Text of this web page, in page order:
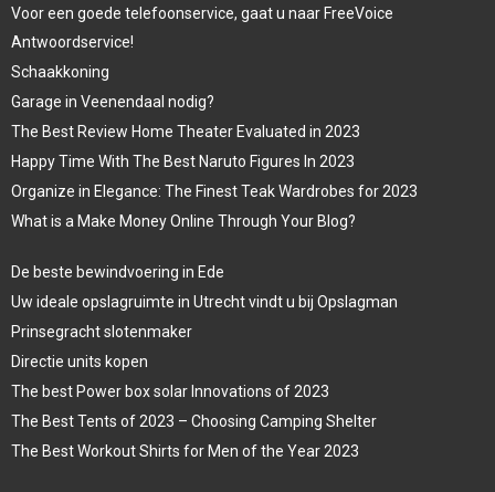
Voor een goede telefoonservice, gaat u naar FreeVoice
Antwoordservice!
Schaakkoning
Garage in Veenendaal nodig?
The Best Review Home Theater Evaluated in 2023
Happy Time With The Best Naruto Figures In 2023
Organize in Elegance: The Finest Teak Wardrobes for 2023
What is a Make Money Online Through Your Blog?
De beste bewindvoering in Ede
Uw ideale opslagruimte in Utrecht vindt u bij Opslagman
Prinsegracht slotenmaker
Directie units kopen
The best Power box solar Innovations of 2023
The Best Tents of 2023 – Choosing Camping Shelter
The Best Workout Shirts for Men of the Year 2023